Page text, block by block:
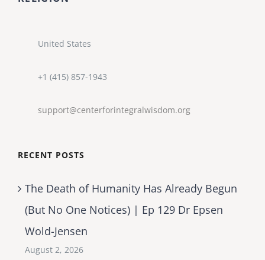
United States
+1 (415) 857-1943
support@centerforintegralwisdom.org
RECENT POSTS
The Death of Humanity Has Already Begun
(But No One Notices) | Ep 129 Dr Epsen
Wold-Jensen
August 2, 2026